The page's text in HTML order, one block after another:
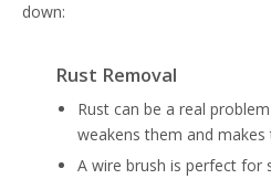
down:
Rust Removal
Rust can be a real
weakens them and
A wire brush is perfect